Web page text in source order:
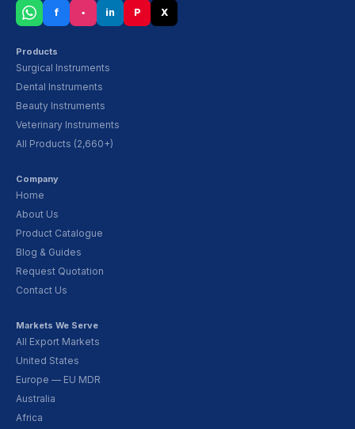
f ▪ in P X
Products
Surgical Instruments
Dental Instruments
Beauty Instruments
Veterinary Instruments
All Products (2,660+)
Company
Home
About Us
Product Catalogue
Blog & Guides
Request Quotation
Contact Us
Markets We Serve
All Export Markets
United States
Europe — EU MDR
Australia
Africa